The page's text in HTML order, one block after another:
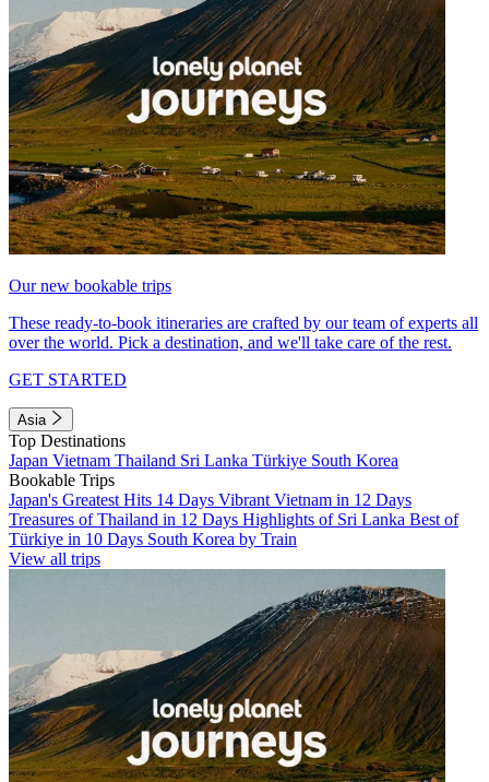
Our new bookable trips
These ready-to-book itineraries are crafted by our team of experts all
over the world. Pick a destination, and we'll take care of the rest.
GET STARTED
Asia
Top Destinations
Japan Vietnam Thailand Sri Lanka Türkiye South Korea
Bookable Trips
Japan's Greatest Hits 14 Days Vibrant Vietnam in 12 Days
Treasures of Thailand in 12 Days Highlights of Sri Lanka Best of
Türkiye in 10 Days South Korea by Train
View all trips